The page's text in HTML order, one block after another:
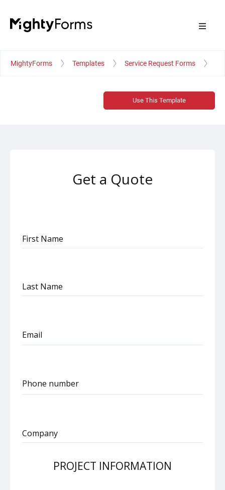
MightyForms Templates Service Request Forms
Use This Template
Get a Quote
First Name
Last Name
Email
United
States
Phone number
Company
PROJECT INFORMATION